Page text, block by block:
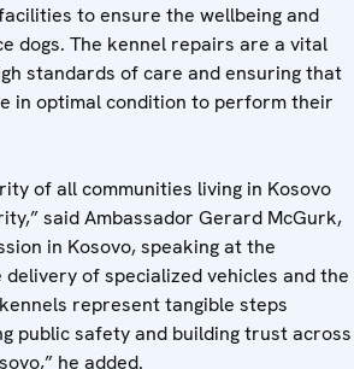
to ensure the wellbeing and
dogs. The kennel repairs are a vital
standards of care and ensuring that
in optimal condition to perform their
of all communities living in Kosovo
said Ambassador Gerard McGurk,
in Kosovo, speaking at the
delivery of specialized vehicles and the
represent tangible steps
public safety and building trust across
he added.